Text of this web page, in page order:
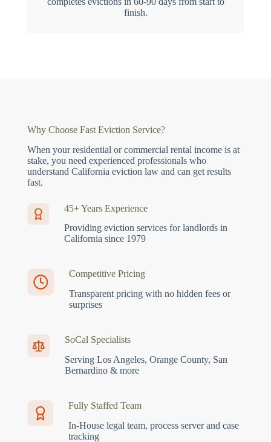
finish.
Why Choose Fast Eviction Service?
When your residential or commercial rental income is at
stake, you need experienced professionals who
understand California eviction law and can get results
fast.
45+ Years Experience
Providing eviction services for landlords in
California since 1979
Competitive Pricing
Transparent pricing with no hidden fees or
surprises
SoCal Specialists
Serving Los Angeles, Orange County, San
Bernardino & more
Fully Staffed Team
In-House legal team, process server and case
tracking